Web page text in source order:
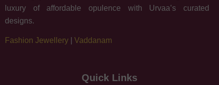
luxury of affordable opulence with Urvaa’s curated
designs.
Fashion Jewellery Vaddanam
Quick Links